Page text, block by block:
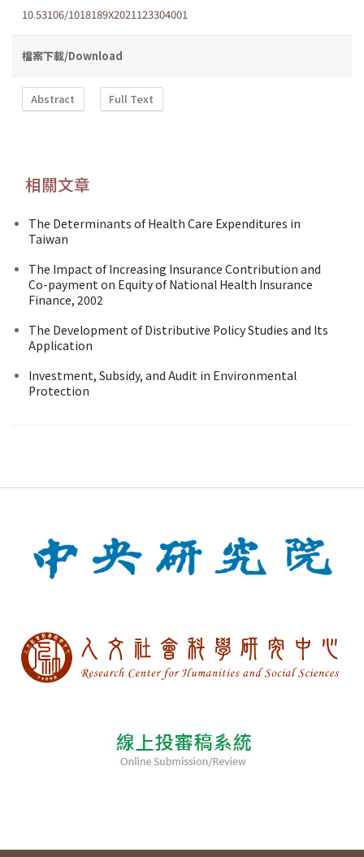
10.53106/1018189X2021123304001
檔案下載/Download
Abstract Full Text
相關文章
The Determinants of Health Care Expenditures in
Taiwan
The Impact of Increasing Insurance Contribution and
Co-payment on Equity of National Health Insurance
Finance, 2002
The Development of Distributive Policy Studies and Its
Application
Investment, Subsidy, and Audit in Environmental
Protection